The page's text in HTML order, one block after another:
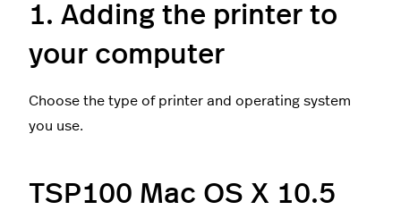
1. Adding the printer to
your computer
Choose the type of printer and operating system
you use.
TSP100 Mac OS X 10.5